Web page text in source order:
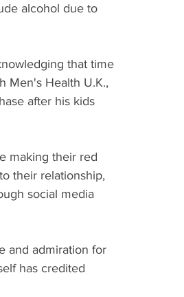
alcohol due to
that time
Men's Health U.K.,
after his kids
making their red
their relationship,
social media
and admiration for
has credited